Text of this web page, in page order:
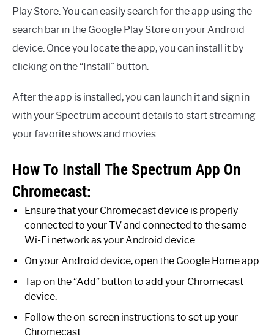
Play Store. You can easily search for the app using the
search bar in the Google Play Store on your Android
device. Once you locate the app, you can install it by
clicking on the “Install” button.
After the app is installed, you can launch it and sign in
with your Spectrum account details to start streaming
your favorite shows and movies.
How To Install The Spectrum App On
Chromecast:
Ensure that your Chromecast device is properly
connected to your TV and connected to the same
Wi-Fi network as your Android device.
On your Android device, open the Google Home app.
Tap on the “Add” button to add your Chromecast
device.
Follow the on-screen instructions to set up your
Chromecast.